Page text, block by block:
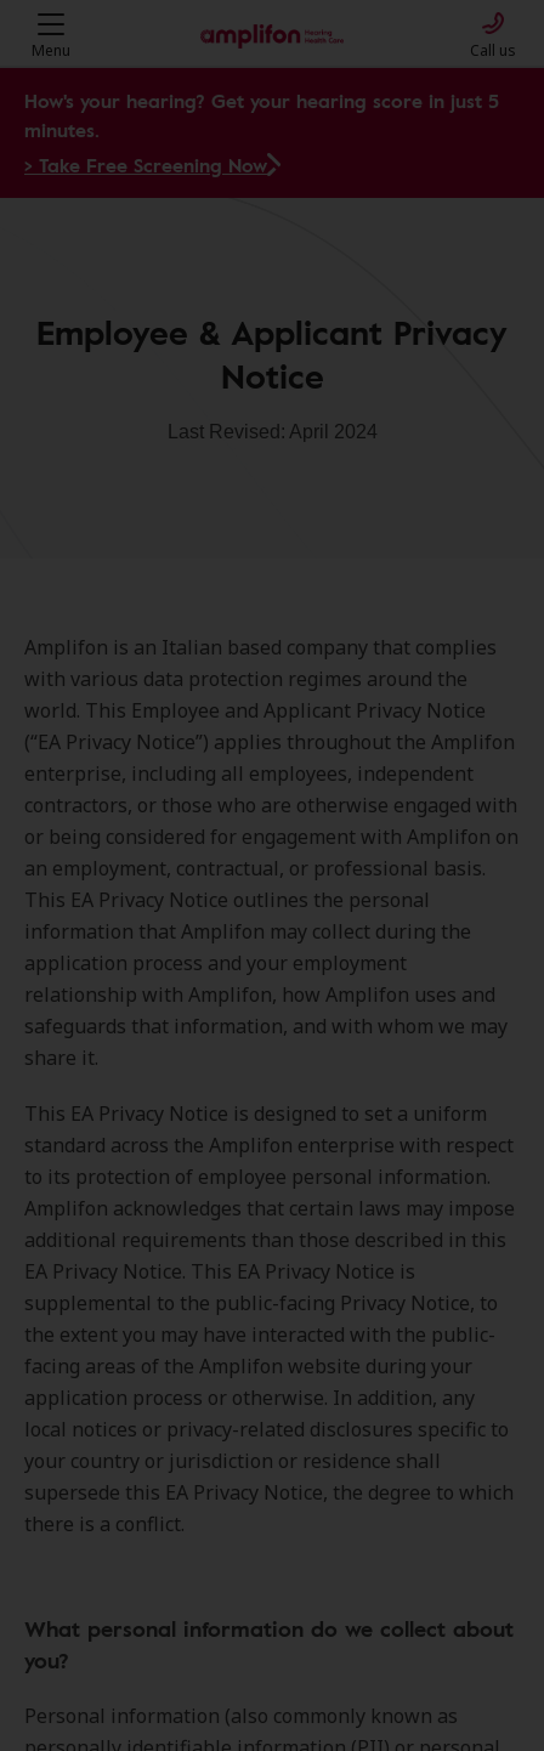
Menu Call us
How's your hearing? Get your hearing score in just 5
minutes.
> Take Free Screening Now
Employee & Applicant Privacy
Notice
Last Revised: April 2024
Amplifon is an Italian based company that complies
with various data protection regimes around the
world. This Employee and Applicant Privacy Notice
(“EA Privacy Notice”) applies throughout the Amplifon
enterprise, including all employees, independent
contractors, or those who are otherwise engaged with
or being considered for engagement with Amplifon on
an employment, contractual, or professional basis.
This EA Privacy Notice outlines the personal
information that Amplifon may collect during the
application process and your employment
relationship with Amplifon, how Amplifon uses and
safeguards that information, and with whom we may
share it.
This EA Privacy Notice is designed to set a uniform
standard across the Amplifon enterprise with respect
to its protection of employee personal information.
Amplifon acknowledges that certain laws may impose
additional requirements than those described in this
EA Privacy Notice. This EA Privacy Notice is
supplemental to the public-facing Privacy Notice, to
the extent you may have interacted with the public-
facing areas of the Amplifon website during your
application process or otherwise. In addition, any
local notices or privacy-related disclosures specific to
your country or jurisdiction or residence shall
supersede this EA Privacy Notice, the degree to which
there is a conflict.
What personal information do we collect about
you?
Personal information (also commonly known as